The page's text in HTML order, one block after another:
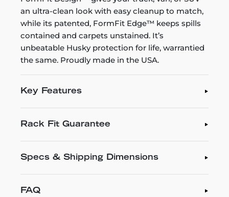
an ultra-clean look with easy cleanup to match,
while its patented, FormFit Edge™ keeps spills
contained and carpets unstained. It’s
unbeatable Husky protection for life, warrantied
the same. Proudly made in the USA.
Key Features
Rack Fit Guarantee
Specs & Shipping Dimensions
FAQ